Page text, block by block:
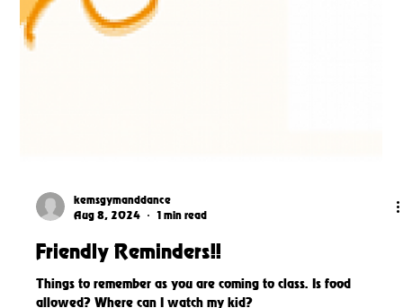
kemsgymanddance
Aug 8, 2024
1 min read
Friendly Reminders!!